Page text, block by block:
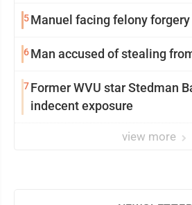
5Manuel facing felony forgery
6Man accused of stealing
7Former WVU star Stedman
indecent exposure
view more